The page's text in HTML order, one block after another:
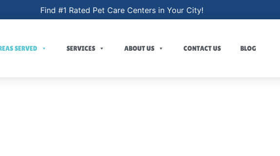
Find #1 Rated Pet Care Centers in Your City!
SERVED SERVICES ABOUT US CONTACT US BLOG